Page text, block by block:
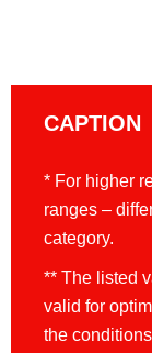
CAPTION
* For higher
ranges –
category.
** The listed
valid for
the